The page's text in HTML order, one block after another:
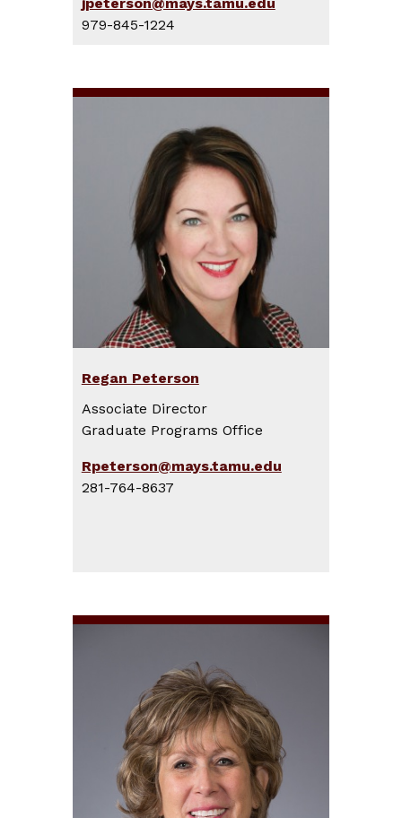
979-845-1224
Regan Peterson
Associate Director
Graduate Programs Office
Rpeterson@mays.tamu.edu
281-764-8637